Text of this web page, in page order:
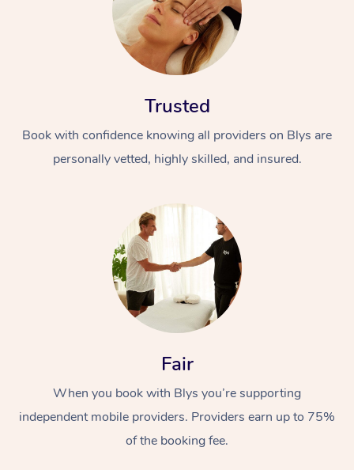
Trusted
Book with confidence knowing all providers on Blys are
personally vetted, highly skilled, and insured.
Fair
When you book with Blys you’re supporting
independent mobile providers. Providers earn up to 75%
of the booking fee.
At Home
Massage
Relaxation Massage
Remedial Massage
Facial
Nails
Wellness
Physiotherapy
Workplace &
Popular Occasions
Corporate Events
Popular Services
Aged Care &
Disability